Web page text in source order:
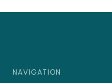
NAVIGATION